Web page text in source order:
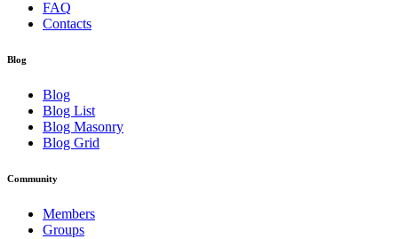
FAQ
Contacts
Blog
Blog
Blog List
Blog Masonry
Blog Grid
Community
Members
Groups